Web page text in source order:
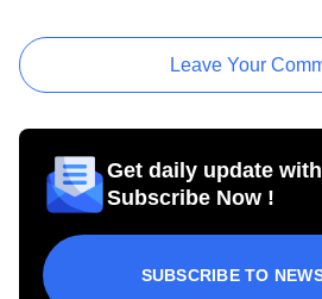
Leave Your
Get daily update
Subscribe Now !
SUBSCRIBE TO